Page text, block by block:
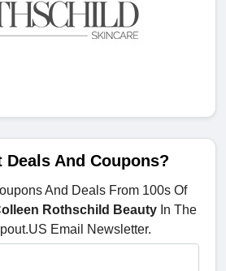
And Coupons?
And Deals From 100s Of
Rothschild BeautyIn The
Email Newsletter.